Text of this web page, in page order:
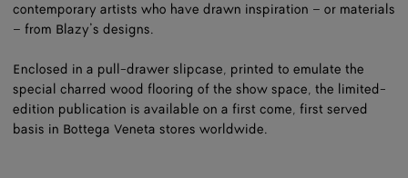
contemporary artists who have drawn inspiration – or materials
– from Blazy’s designs.
Enclosed in a pull-drawer slipcase, printed to emulate the
special charred wood flooring of the show space, the limited-
edition publication is available on a first come, first served
basis in Bottega Veneta stores worldwide.